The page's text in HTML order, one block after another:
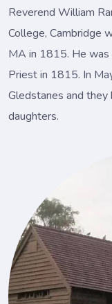
Reverend William
College, Cambridge
MA in 1815. He was
Priest in 1815. In
Gledstanes and
daughters.